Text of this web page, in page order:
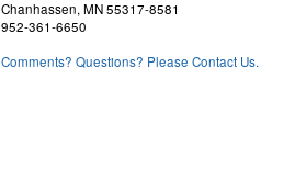
Chanhassen, MN 55317-8581
952-361-6650
Comments? Questions? Please Contact Us.